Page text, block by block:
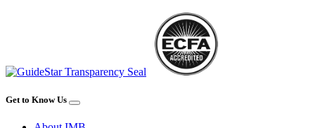
Get to Know Us